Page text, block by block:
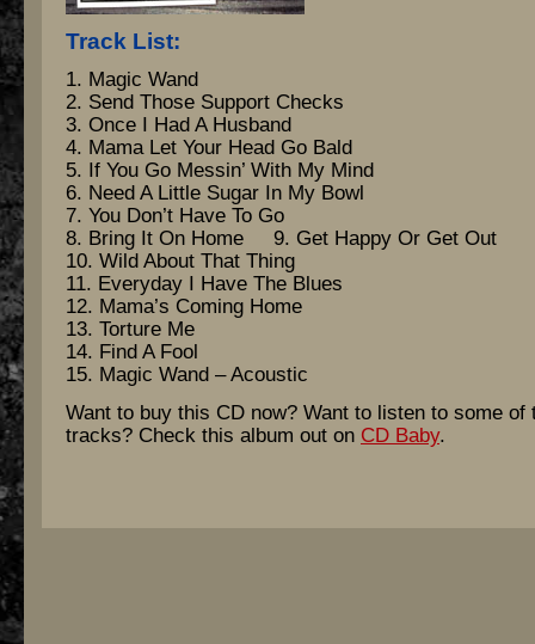
Track List:
1. Magic Wand
2. Send Those Support Checks
3. Once I Had A Husband
4. Mama Let Your Head Go Bald
5. If You Go Messin’ With My Mind
6. Need A Little Sugar In My Bowl
7. You Don’t Have To Go
8. Bring It On Home 9. Get Happy Or Get Out
10. Wild About That Thing
11. Everyday I Have The Blues
12. Mama’s Coming Home
13. Torture Me
14. Find A Fool
15. Magic Wand – Acoustic
Want to buy this CD now? Want to listen to some of
tracks? Check this album out on CD Baby.